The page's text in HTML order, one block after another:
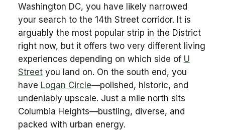
Washington DC, you have likely narrowed
your search to the 14th Street corridor. It is
arguably the most popular strip in the District
right now, but it offers two very different living
experiences depending on which side of U
Streetyou land on. On the south end, you
have Logan Circle—polished, historic, and
undeniably upscale. Just a mile north sits
Columbia Heights—bustling, diverse, and
packed with urban energy.